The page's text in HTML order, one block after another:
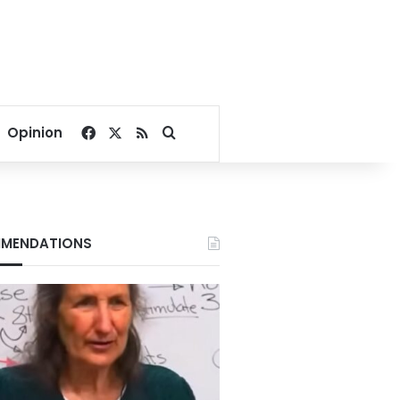
Opinion Facebook
RSSSearch for